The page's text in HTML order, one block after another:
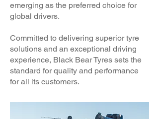
emerging as the preferred choice for
global drivers.
Committed to delivering superior tyre
solutions and an exceptional driving
experience, Black Bear Tyres sets the
standard for quality and performance
for all its customers.